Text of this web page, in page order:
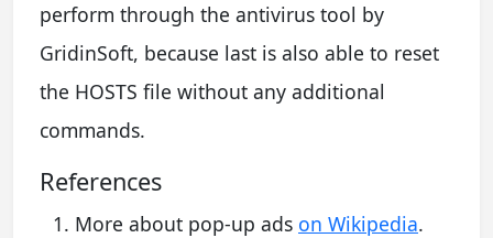
perform through the antivirus tool by
GridinSoft, because last is also able to reset
the HOSTS file without any additional
commands.
References
More about pop-up ads on Wikipedia.